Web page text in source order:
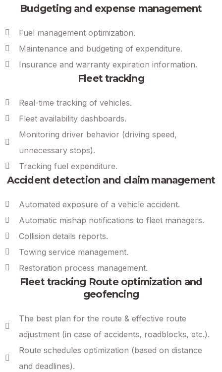
Budgeting and expense management
Fuel management optimization.
Maintenance and budgeting of expenditure.
Insurance and warranty expiration information.
Fleet tracking
Real-time tracking of vehicles.
Fleet availability dashboards.
Monitoring driver behavior (driving speed,
unnecessary stops).
Tracking fuel expenditure.
Accident detection and claim management
Automated exposure of a vehicle accident.
Automatic mishap notifications to fleet managers.
Collision details reports.
Towing service management.
Restoration process management.
Fleet tracking Route optimization and
geofencing
The best plan for the route & effective route
adjustment (in case of accidents, roadblocks, etc.).
Route schedules optimization (based on distance
and deadlines).